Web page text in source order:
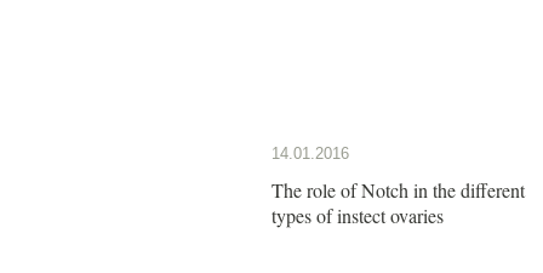
14.01.2016
The role of Notch in the different
types of instect ovaries